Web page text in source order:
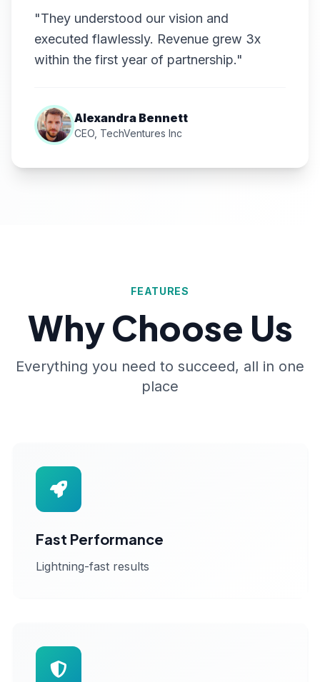
"They understood our vision and
executed flawlessly. Revenue grew 3x
within the first year of partnership."
Alexandra Bennett
CEO, TechVentures Inc
FEATURES
Why Choose Us
Everything you need to succeed, all in one
place
Fast Performance
Lightning-fast results